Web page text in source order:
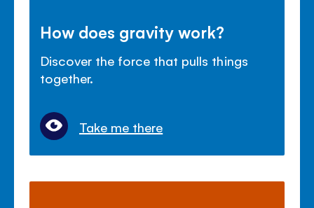
How does gravity work?
Discover the force that pulls things
together.
Take me there